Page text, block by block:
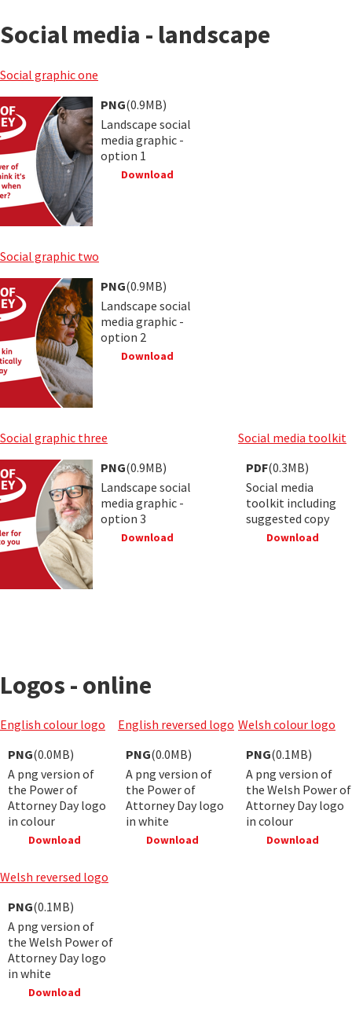
Social media - landscape
Social graphic one
PNG(0.9MB)
Landscape social
media graphic -
option 1
Download
Social graphic two
PNG(0.9MB)
Landscape social
media graphic -
option 2
Download
Social graphic three
PNG(0.9MB)
Landscape social
media graphic -
option 3
Download
Social media toolkit
PDF(0.3MB)
Social media
toolkit including
suggested copy
Download
Logos - online
English colour logo
PNG(0.0MB)
A png version of
the Power of
Attorney Day logo
in colour
Download
English reversed logo
PNG(0.0MB)
A png version of
the Power of
Attorney Day logo
in white
Download
Welsh colour logo
PNG(0.1MB)
A png version of
the Welsh Power of
Attorney Day logo
in colour
Download
Welsh reversed logo
PNG(0.1MB)
A png version of
the Welsh Power of
Attorney Day logo
in white
Download